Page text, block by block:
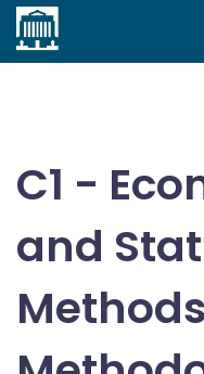
Home
C1 -
and